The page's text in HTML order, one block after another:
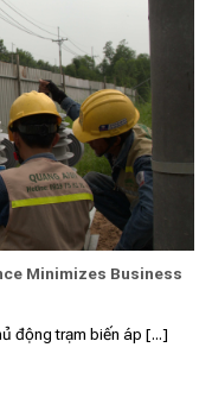
Minimizes Business
động trạm biến áp [...]